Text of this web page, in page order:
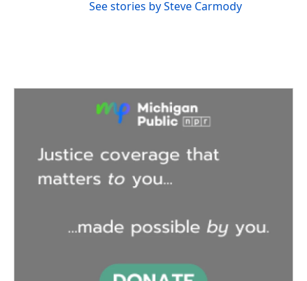
See stories by Steve Carmody